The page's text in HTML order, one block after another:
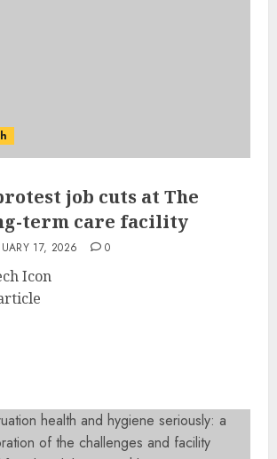
job cuts at The
term care facility
17, 2026 0